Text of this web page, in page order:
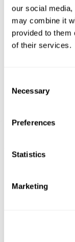
our social
may combine it
provided to them
of their services.
Selection
Necessary
Preferences
Statistics
Marketing
functions. The
related to auditory
memory.
1st WEEK
Graphic
What
cognitive
connections. If a
does not provide